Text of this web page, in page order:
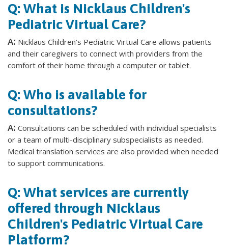
Q: What is Nicklaus Children's
Pediatric Virtual Care?
A: Nicklaus Children’s Pediatric Virtual Care allows patients
and their caregivers to connect with providers from the
comfort of their home through a computer or tablet.
Q: Who is available for
consultations?
A: Consultations can be scheduled with individual specialists
or a team of multi-disciplinary subspecialists as needed.
Medical translation services are also provided when needed
to support communications.
Q: What services are currently
offered through Nicklaus
Children's Pediatric Virtual Care
Platform?